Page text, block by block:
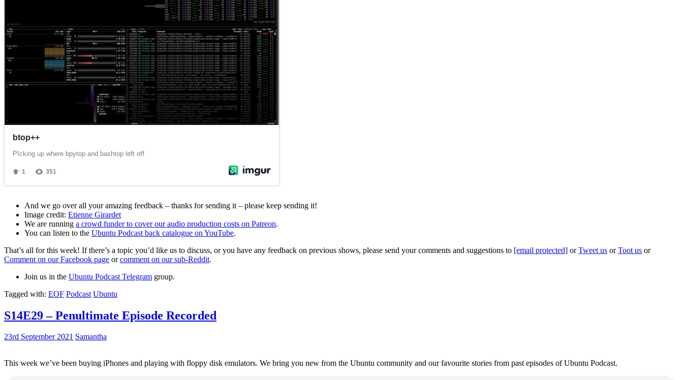
And we go over all your amazing feedback – thanks for sending it – please keep sending it!
Image credit: Etienne Girardet
We are running a crowd funder to cover our audio production costs on Patreon.
You can listen to the Ubuntu Podcast back catalogue on YouTube.
That’s all for this week! If there’s a topic you’d like us to discuss, or you have any feedback on previous shows, please send your comments and suggestions to [email protected] orTweet us orToot us or
Comment on our Facebook page orcomment on our sub-Reddit.
Join us in the Ubuntu Podcast Telegram group.
Tagged with: EOF Podcast Ubuntu
S14E29 – Penultimate Episode Recorded
23rd September 2021 Samantha
This week we’ve been buying iPhones and playing with floppy disk emulators. We bring you new from the Ubuntu community and our favourite stories from past episodes of Ubuntu Podcast.